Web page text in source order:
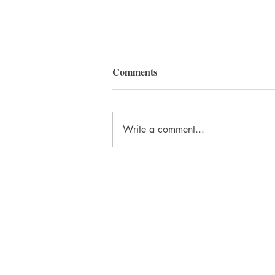
Comments
Write a comment...